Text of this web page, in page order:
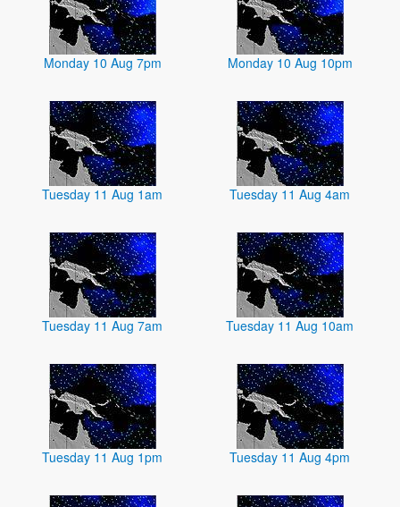
Monday 10 Aug 7pm Monday 10 Aug 10pm
Tuesday 11 Aug 1am Tuesday 11 Aug 4am
Tuesday 11 Aug 7am Tuesday 11 Aug 10am
Tuesday 11 Aug 1pm Tuesday 11 Aug 4pm